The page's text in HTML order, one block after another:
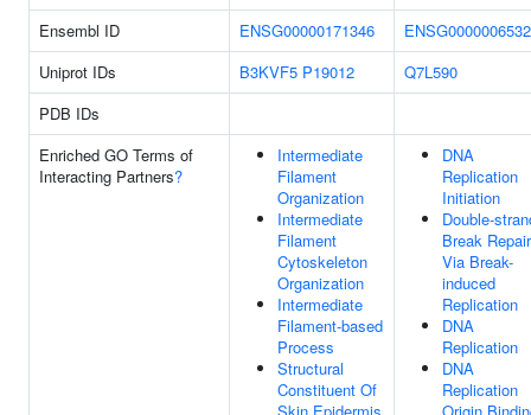
Ensembl ID
ENSG00000171346
Uniprot IDs
B3KVF5 P19012
Q7L590
PDB IDs
Enriched GO Terms of
Interacting Partners?
Intermediate
Filament
Organization
Intermediate
Filament
Cytoskeleton
Organization
Intermediate
Filament-based
Process
Structural
Constituent Of
DNA
Replication
Initiation
Double-
Break Repair
Via Break-
induced
Replication
DNA
Replication
DNA
Replication